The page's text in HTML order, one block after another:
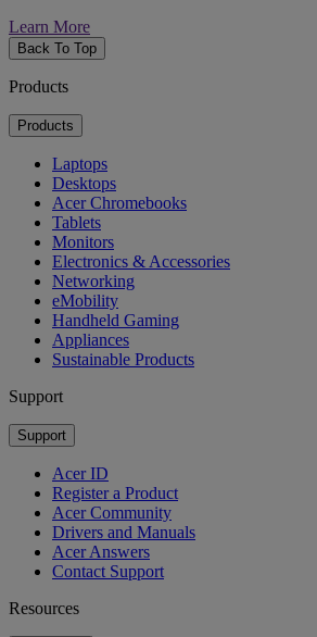
Learn More
Back To Top
Products
Products
Laptops
Desktops
Acer Chromebooks
Tablets
Monitors
Electronics & Accessories
Networking
eMobility
Handheld Gaming
Appliances
Sustainable Products
Support
Support
Acer ID
Register a Product
Acer Community
Drivers and Manuals
Acer Answers
Contact Support
Resources